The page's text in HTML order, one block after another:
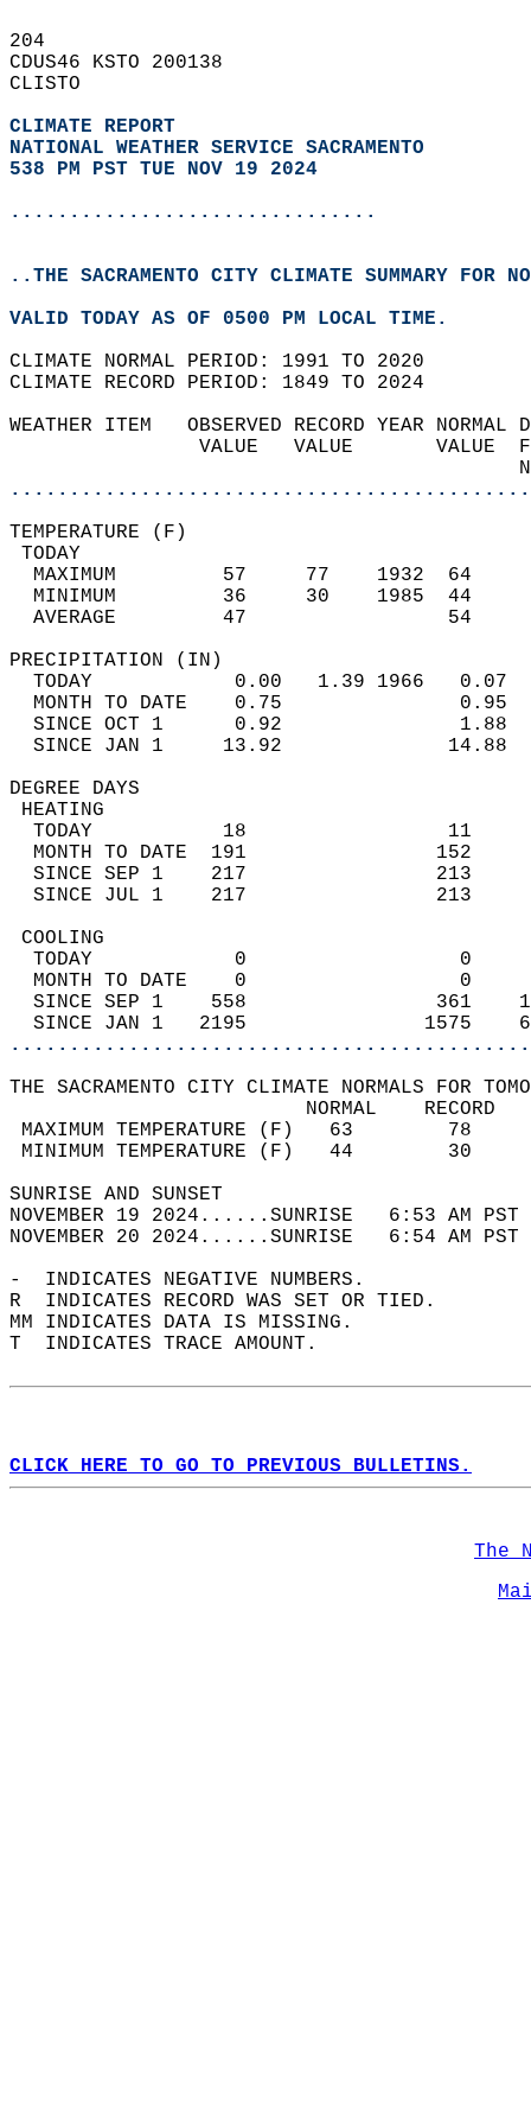
204
CDUS46 KSTO 200138
CLISTO
CLIMATE REPORT
NATIONAL WEATHER SERVICE SACRAMENTO
538 PM PST TUE NOV 19 2024
...............................
..THE SACRAMENTO CITY CLIMATE SUMMARY FOR
VALID TODAY AS OF 0500 PM LOCAL TIME.
CLIMATE NORMAL PERIOD: 1991 TO 2020
CLIMATE RECORD PERIOD: 1849 TO 2024
WEATHER ITEM   OBSERVED RECORD
VALUE   VALUE
MAXIMUM         57     77
MINIMUM         36     30
AVERAGE         47
TODAY            0.00   1.39
MONTH TO DATE    0.75
SINCE OCT 1      0.92
SINCE JAN 1     13.92
DEGREE
TODAY           18
MONTH TO DATE  191
SINCE SEP 1    217
SINCE JUL 1    217
TODAY            0
MONTH TO DATE    0
SINCE SEP 1    558
SINCE JAN 1   2195
THE SACRAMENTO CITY CLIMATE NORMALS FOR
MAXIMUM TEMPERATURE
MINIMUM TEMPERATURE
SUNRISE
NOVEMBER 19 2024......SUNRISE   6:53
NOVEMBER 20 2024......SUNRISE   6:54
-  INDICATES NEGATIVE NUMBERS.
R  INDICATES RECORD WAS SET OR TIED.
MM INDICATES DATA IS MISSING.
T  INDICATES TRACE AMOUNT.
CLICK HERE TO GO TO PREVIOUS BULLETINS.
The